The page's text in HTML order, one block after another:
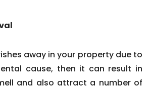
away in your property due to
cause, then it can result in
and also attract a number of